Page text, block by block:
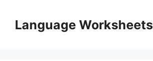
contentLanguage Worksheets